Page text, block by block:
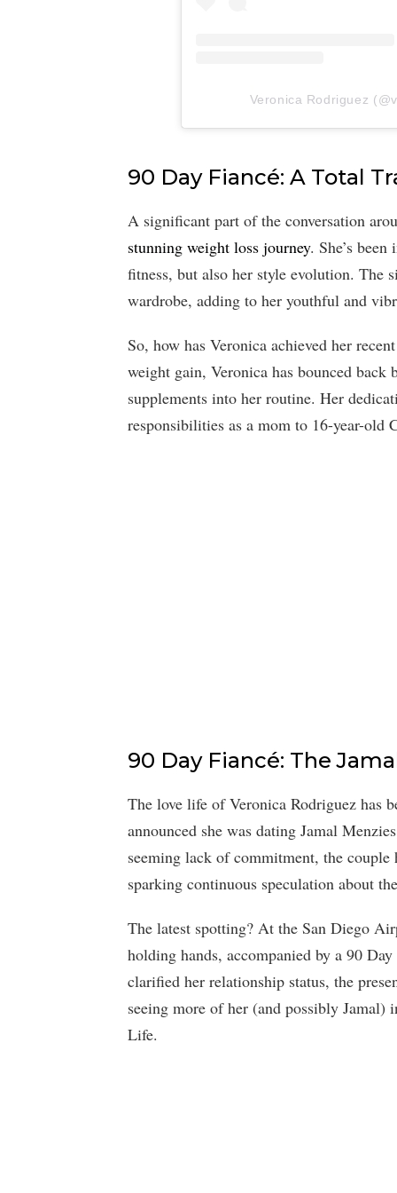
Veronica Rodriguez
90 Day Fiancé: A Total
A significant part of the conversation
stunning weight loss journey. She’s
fitness, but also her style evolution. The
wardrobe, adding to her youthful and
So, how has Veronica achieved her
weight gain, Veronica has bounced
supplements into her routine. Her
responsibilities as a mom to 16-year-old
90 Day Fiancé: The
The love life of Veronica Rodriguez has
announced she was dating Jamal
seeming lack of commitment, the couple
sparking continuous speculation about
The latest spotting? At the San Diego
holding hands, accompanied by a 90
clarified her relationship status, the
seeing more of her (and possibly Jamal)
Life.